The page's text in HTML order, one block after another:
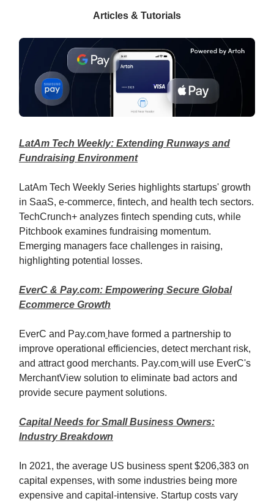
Articles & Tutorials
LatAm Tech Weekly: Extending Runways and
Fundraising Environment
LatAm Tech Weekly Series highlights startups' growth
in SaaS, e-commerce, fintech, and health tech sectors.
TechCrunch+ analyzes fintech spending cuts, while
Pitchbook examines fundraising momentum.
Emerging managers face challenges in raising,
highlighting potential losses.
EverC & Pay.com: Empowering Secure Global
Ecommerce Growth
EverC and Pay.com have formed a partnership to
improve operational efficiencies, detect merchant risk,
and attract good merchants. Pay.com will use EverC's
MerchantView solution to eliminate bad actors and
provide secure payment solutions.
Capital Needs for Small Business Owners:
Industry Breakdown
In 2021, the average US business spent $206,383 on
capital expenses, with some industries being more
expensive and capital-intensive. Startup costs vary